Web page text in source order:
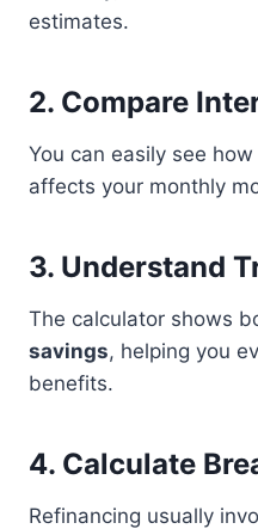
estimates.
2. Compare
You can easily see
affects your monthly
3. Understand
The calculator shows
savings, helping you
benefits.
4. Calculate
Refinancing usually